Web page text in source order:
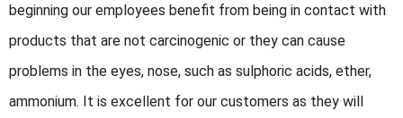
beginning our employees benefit from being in contact with
products that are not carcinogenic or they can cause
problems in the eyes, nose, such as sulphoric acids, ether,
ammonium. It is excellent for our customers as they will